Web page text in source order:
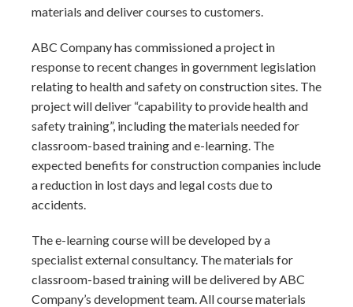
materials and deliver courses to customers.
ABC Company has commissioned a project in
response to recent changes in government legislation
relating to health and safety on construction sites. The
project will deliver “capability to provide health and
safety training”, including the materials needed for
classroom-based training and e-learning. The
expected benefits for construction companies include
a reduction in lost days and legal costs due to
accidents.
The e-learning course will be developed by a
specialist external consultancy. The materials for
classroom-based training will be delivered by ABC
Company’s development team. All course materials